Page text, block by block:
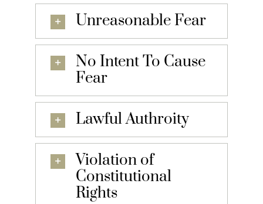
Unreasonable Fear
No Intent To Cause
Fear
Lawful Authroity
Violation of
Constitutional
Rights